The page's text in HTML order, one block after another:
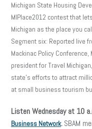
Michigan State Housing
MIPlace2012 contest that
Michigan as the place you
Segment six: Reported live
Mackinac Policy
president for Travel
state’s efforts to attract
at small business tourism
Listen Wednesday at 10
Business Network. SBAM